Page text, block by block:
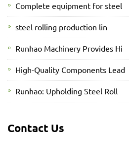
Complete equipment for steel
steel rolling production lin
Runhao Machinery Provides Hi
High-Quality Components Lead
Runhao: Upholding Steel Roll
Contact Us